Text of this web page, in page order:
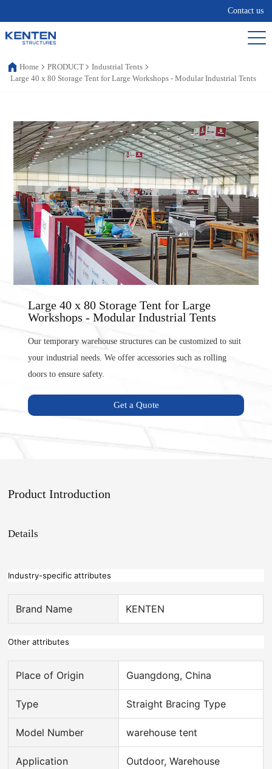
Contact us
Home PRODUCT
Industrial Tents
Large 40 x 80 Storage Tent for Large Workshops - Modular Industrial Tents
Large 40 x 80 Storage Tent for Large
Workshops - Modular Industrial Tents
Our temporary warehouse structures can be customized to suit
your industrial needs. We offer accessories such as rolling
doors to ensure safety.
Get a Quote
Product Introduction
Details
Industry-specific attributes
Brand Name KENTEN
Other attributes
Place of Origin Guangdong, China
Type Straight Bracing Type
Model Number warehouse tent
Application Outdoor, Warehouse